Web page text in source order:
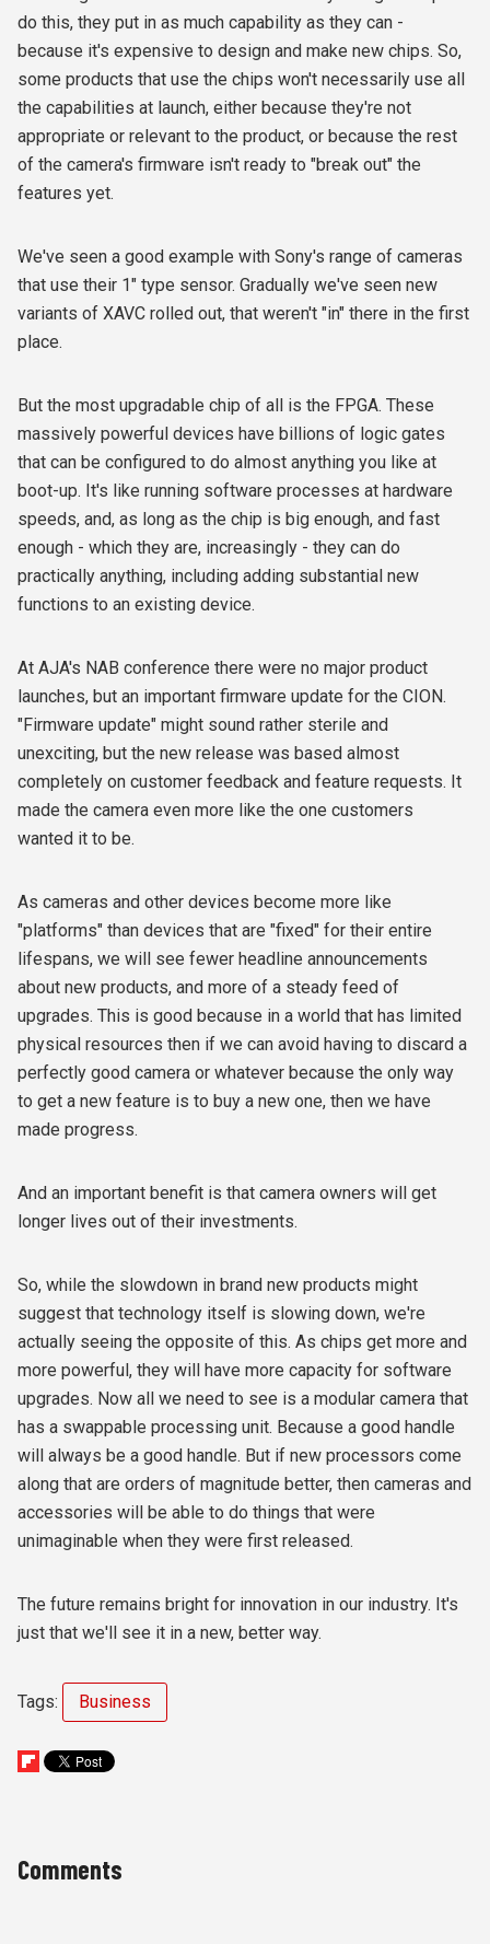
do this, they put in as much capability as they can -
because it's expensive to design and make new chips. So,
some products that use the chips won't necessarily use all
the capabilities at launch, either because they're not
appropriate or relevant to the product, or because the rest
of the camera's firmware isn't ready to "break out" the
features yet.
We've seen a good example with Sony's range of cameras
that use their 1" type sensor. Gradually we've seen new
variants of XAVC rolled out, that weren't "in" there in the first
place.
But the most upgradable chip of all is the FPGA. These
massively powerful devices have billions of logic gates
that can be configured to do almost anything you like at
boot-up. It's like running software processes at hardware
speeds, and, as long as the chip is big enough, and fast
enough - which they are, increasingly - they can do
practically anything, including adding substantial new
functions to an existing device.
At AJA's NAB conference there were no major product
launches, but an important firmware update for the CION.
"Firmware update" might sound rather sterile and
unexciting, but the new release was based almost
completely on customer feedback and feature requests. It
made the camera even more like the one customers
wanted it to be.
As cameras and other devices become more like
"platforms" than devices that are "fixed" for their entire
lifespans, we will see fewer headline announcements
about new products, and more of a steady feed of
upgrades. This is good because in a world that has limited
physical resources then if we can avoid having to discard a
perfectly good camera or whatever because the only way
to get a new feature is to buy a new one, then we have
made progress.
And an important benefit is that camera owners will get
longer lives out of their investments.
So, while the slowdown in brand new products might
suggest that technology itself is slowing down, we're
actually seeing the opposite of this. As chips get more and
more powerful, they will have more capacity for software
upgrades. Now all we need to see is a modular camera that
has a swappable processing unit. Because a good handle
will always be a good handle. But if new processors come
along that are orders of magnitude better, then cameras and
accessories will be able to do things that were
unimaginable when they were first released.
The future remains bright for innovation in our industry. It's
just that we'll see it in a new, better way.
Tags: Business
Comments